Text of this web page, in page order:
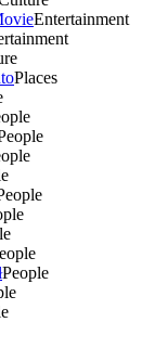
Entertainment
Places
People